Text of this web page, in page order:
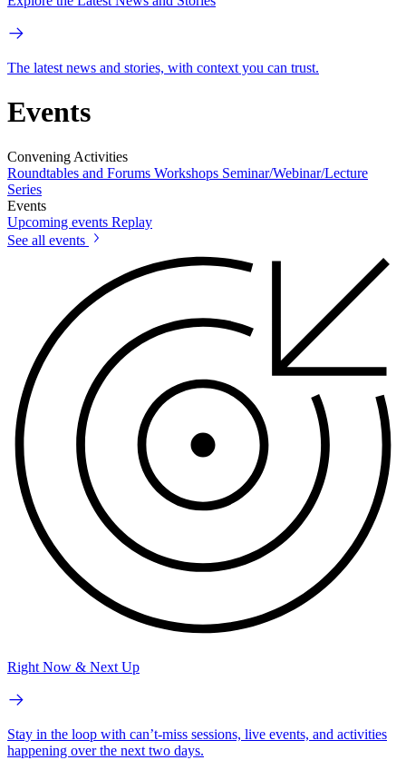
The latest news and stories, with context you can trust.
Events
Convening Activities
Roundtables and Forums Workshops Seminar/Webinar/Lecture
Series
Events
Upcoming events Replay
See all events
Right Now & Next Up
Stay in the loop with can’t-miss sessions, live events, and activities
happening over the next two days.